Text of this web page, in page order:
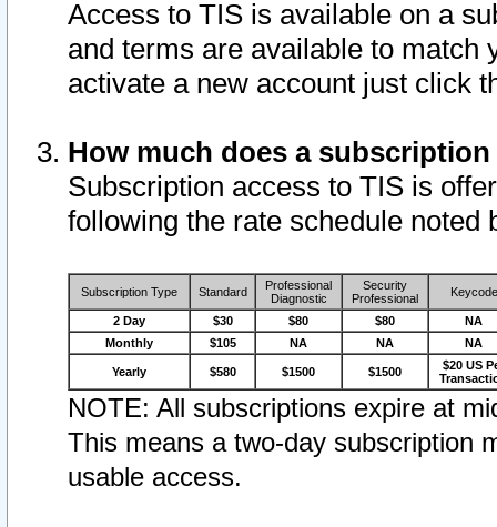
Access to TIS is available on a
and terms are available to match
activate a new account just click
How much does a
Subscription access to TIS is
following the rate schedule noted
Subscription Type Standard
Professional
Diagnostic
Security
Professional
Keycode
2 Day $30 $80 $80
NA
Monthly
$105 NA NA NA
Yearly $580 $1500 $1500
$20 US
NOTE: All subscriptions expire at
This means a two-day subscription
usable access.